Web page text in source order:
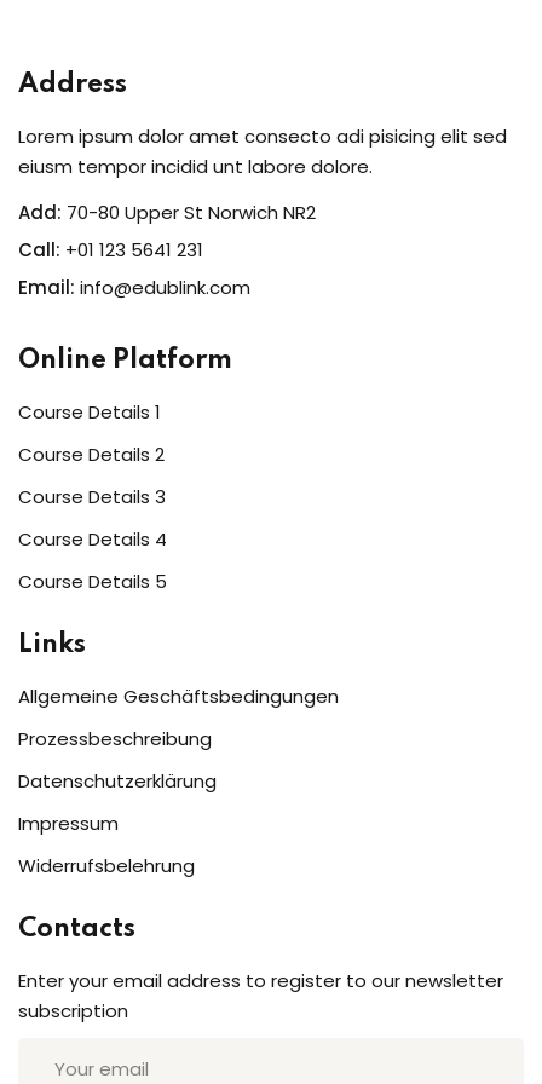
Address
Lorem ipsum dolor amet consecto adi pisicing elit sed
eiusm tempor incidid unt labore dolore.
Add: 70-80 Upper St Norwich NR2
Call: +01 123 5641 231
Email: info@edublink.com
Online Platform
Course Details 1
Course Details 2
Course Details 3
Course Details 4
Course Details 5
Links
Allgemeine Geschäftsbedingungen
Prozessbeschreibung
Datenschutzerklärung
Impressum
Widerrufsbelehrung
Contacts
Enter your email address to register to our newsletter
subscription
Sign in
Don’t have an account?Sign up
Remember me